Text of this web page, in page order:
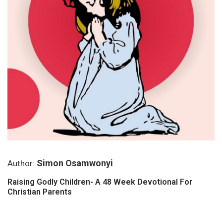
Author: Simon Osamwonyi
Raising Godly Children- A 48 Week Devotional For
Christian Parents